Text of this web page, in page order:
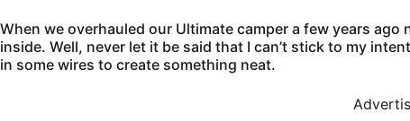
When we overhauled our Ultimate camper a few years
inside. Well, never let it be said that I can’t stick to my
in some wires to create something neat.